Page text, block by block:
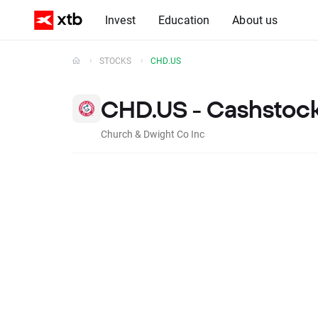
Invest Education About us
STOCKS CHD.US
CHD.US -
Church & Dwight Co Inc